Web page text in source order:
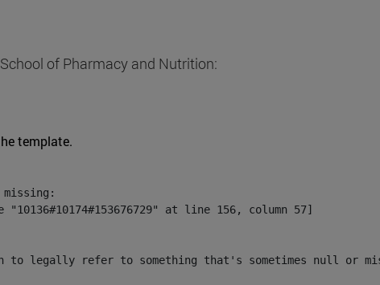
of Pharmacy and Nutrition:
template.
at line 156, column 57]
legally refer to something that's sometimes null or